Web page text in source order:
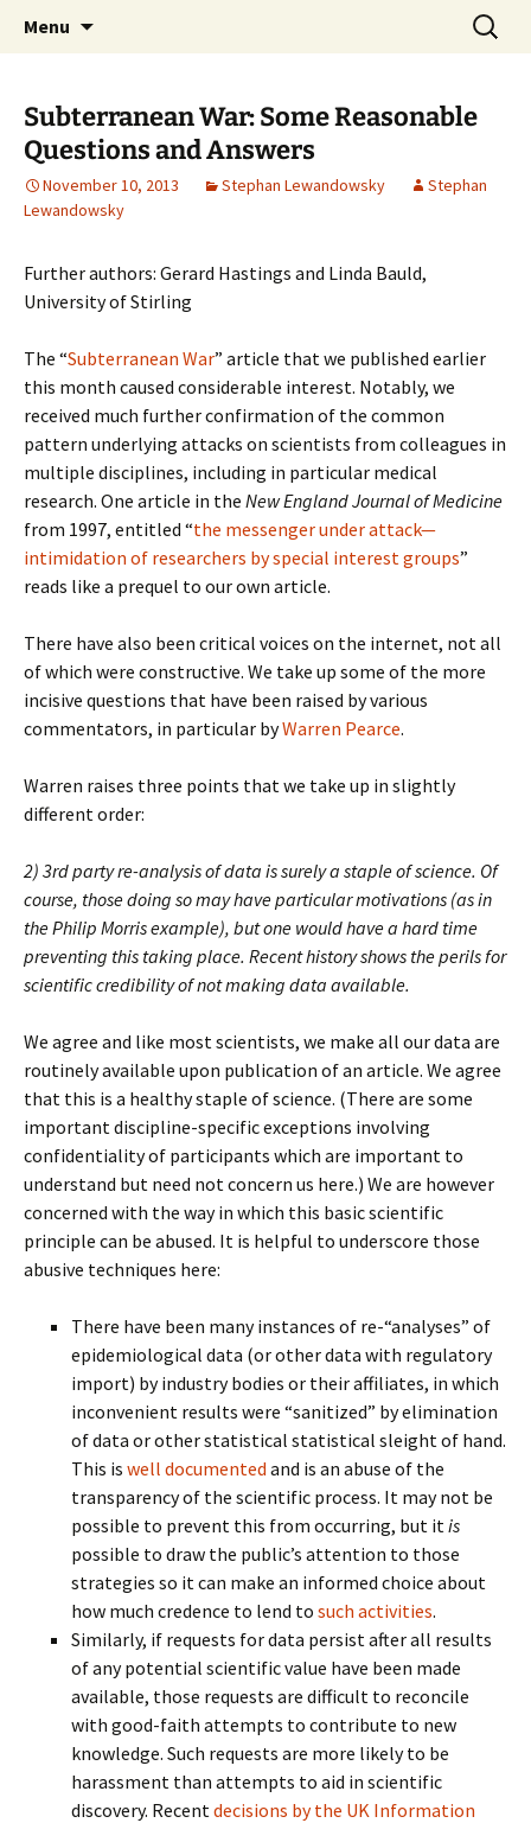
Shaping Tomorrows World
Stephan Lewandowsky
Menu
Search
for:
Subterranean War: Some Reasonable
Questions and Answers
November 10, 2013 Stephan Lewandowsky
Stephan
Lewandowsky
Further authors: Gerard Hastings and Linda Bauld,
University of Stirling
The “Subterranean War” article that we published earlier
this month caused considerable interest. Notably, we
received much further confirmation of the common
pattern underlying attacks on scientists from colleagues in
multiple disciplines, including in particular medical
research. One article in the New England Journal of Medicine
from 1997, entitled “the messenger under attack—
intimidation of researchers by special interest groups”
reads like a prequel to our own article.
There have also been critical voices on the internet, not all
of which were constructive. We take up some of the more
incisive questions that have been raised by various
commentators, in particular byWarren Pearce.
Warren raises three points that we take up in slightly
different order:
2) 3rd party re-analysis of data is surely a staple of science. Of
course, those doing so may have particular motivations (as in
the Philip Morris example), but one would have a hard time
preventing this taking place. Recent history shows the perils for
scientific credibility of not making data available.
We agree and like most scientists, we make all our data are
routinely available upon publication of an article. We agree
that this is a healthy staple of science. (There are some
important discipline-specific exceptions involving
confidentiality of participants which are important to
understand but need not concern us here.) We are however
concerned with the way in which this basic scientific
principle can be abused. It is helpful to underscore those
abusive techniques here:
There have been many instances of re-“analyses” of
epidemiological data (or other data with regulatory
import) by industry bodies or their affiliates, in which
inconvenient results were “sanitized” by elimination
of data or other statistical statistical sleight of hand.
This is well documented and is an abuse of the
transparency of the scientific process. It may not be
possible to prevent this from occurring, but itis
possible to draw the public’s attention to those
strategies so it can make an informed choice about
how much credence to lend to such activities.
Similarly, if requests for data persist after all results
of any potential scientific value have been made
available, those requests are difficult to reconcile
with good-faith attempts to contribute to new
knowledge. Such requests are more likely to be
harassment than attempts to aid in scientific
discovery. Recentdecisions by the UK Information